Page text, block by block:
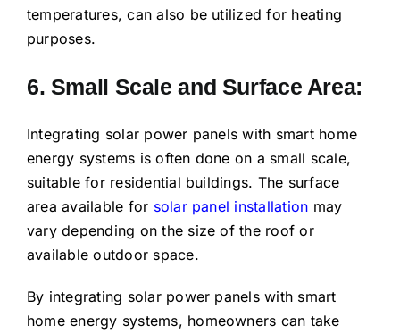
temperatures, can also be utilized for heating
purposes.
6. Small Scale and Surface Area:
Integrating solar power panels with smart home
energy systems is often done on a small scale,
suitable for residential buildings. The surface
area available for solar panel installation may
vary depending on the size of the roof or
available outdoor space.
By integrating solar power panels with smart
home energy systems, homeowners can take